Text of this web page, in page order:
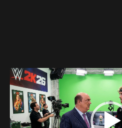
V
d
e